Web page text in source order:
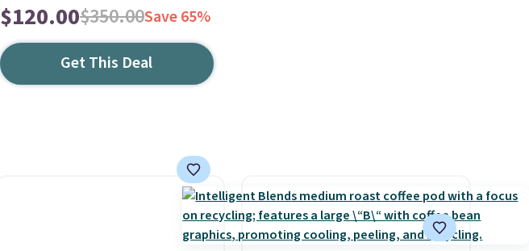
$120.00$350.00Save 65%
Get This Deal